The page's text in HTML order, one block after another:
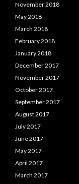
November 2018
May 2018
March 2018
February 2018
January 2018
December 2017
November 2017
October 2017
September 2017
August 2017
July 2017
June 2017
May 2017
April 2017
March 2017